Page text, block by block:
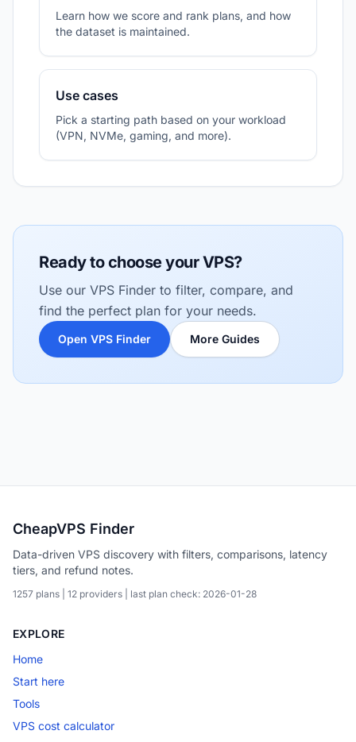
Learn how we score and rank plans, and how
the dataset is maintained.
Use cases
Pick a starting path based on your workload
(VPN, NVMe, gaming, and more).
Ready to choose your VPS?
Use our VPS Finder to filter, compare, and
find the perfect plan for your needs.
Open VPS Finder More Guides
CheapVPS Finder
Data-driven VPS discovery with filters, comparisons, latency
tiers, and refund notes.
1257 plans | 12 providers | last plan check: 2026-01-28
EXPLORE
Home
Start here
Tools
VPS cost calculator